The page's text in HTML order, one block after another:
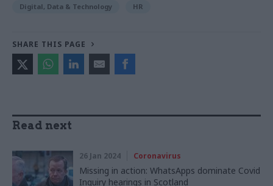
Digital, Data & Technology HR
SHARE THIS PAGE
Read next
26 Jan 2024 Coronavirus
Missing in action: WhatsApps dominate Covid
Inquiry hearings in Scotland